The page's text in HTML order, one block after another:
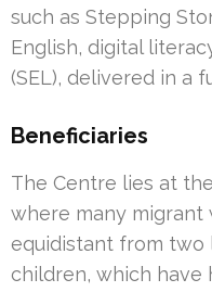
such as Stepping
English, digital
(SEL), delivered in a
Beneficiaries
The Centre lies at
where many migrant
equidistant from two
children, which have